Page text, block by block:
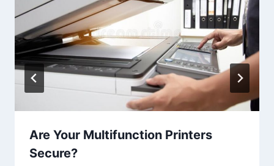
Are Your Multifunction Printers
Secure?